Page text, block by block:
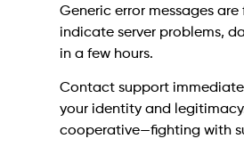
Generic error messages
indicate server problems,
in a few hours.
Contact support
your identity and
cooperative—fighting with